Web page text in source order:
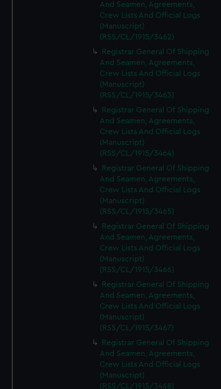
And Seamen, Agreements,
Crew Lists And Official Logs
(Manuscript)
(RSS/CL/1915/3462)
Registrar General Of Shipping
And Seamen, Agreements,
Crew Lists And Official Logs
(Manuscript)
(RSS/CL/1915/3463)
Registrar General Of Shipping
And Seamen, Agreements,
Crew Lists And Official Logs
(Manuscript)
(RSS/CL/1915/3464)
Registrar General Of Shipping
And Seamen, Agreements,
Crew Lists And Official Logs
(Manuscript)
(RSS/CL/1915/3465)
Registrar General Of Shipping
And Seamen, Agreements,
Crew Lists And Official Logs
(Manuscript)
(RSS/CL/1915/3466)
Registrar General Of Shipping
And Seamen, Agreements,
Crew Lists And Official Logs
(Manuscript)
(RSS/CL/1915/3467)
Registrar General Of Shipping
And Seamen, Agreements,
Crew Lists And Official Logs
(Manuscript)
(RSS/CL/1915/3468)